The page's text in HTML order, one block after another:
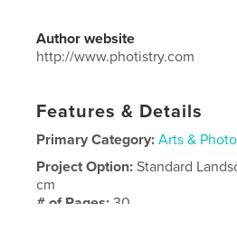
Author website
http://www.photistry.com
Features & Details
Primary Category: Arts &
Project Option:Standard
cm
# of Pages:30